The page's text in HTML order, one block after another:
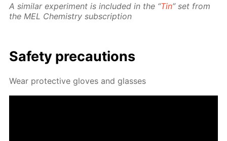
A sim­i­lar ex­per­i­ment is in­clud­ed in the “Tin” set from
the MEL Chem­istry sub­scrip­tion
Safe­ty pre­cau­tions
Wear pro­tec­tive gloves and glass­es